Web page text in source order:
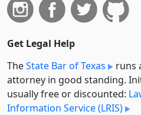
Get Legal Help
TheState Bar of Texas
runs
attorney in good standing.
usually free or discounted:
Information Service (LRIS)